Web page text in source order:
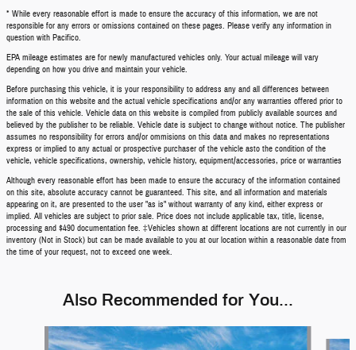
* While every reasonable effort is made to ensure the accuracy of this information, we are not
responsible for any errors or omissions contained on these pages. Please verify any information in
question with Pacifico.
EPA mileage estimates are for newly manufactured vehicles only. Your actual mileage will vary
depending on how you drive and maintain your vehicle.
Before purchasing this vehicle, it is your responsibility to address any and all differences between
information on this website and the actual vehicle specifications and/or any warranties offered prior to
the sale of this vehicle. Vehicle data on this website is compiled from publicly available sources and
believed by the publisher to be reliable. Vehicle date is subject to change without notice. The publisher
assumes no responsibility for errors and/or ommisions on this data and makes no representations
express or implied to any actual or prospective purchaser of the vehicle asto the condition of the
vehicle, vehicle specifications, ownership, vehicle history, equipment/accessories, price or warranties
Although every reasonable effort has been made to ensure the accuracy of the information contained
on this site, absolute accuracy cannot be guaranteed. This site, and all information and materials
appearing on it, are presented to the user "as is" without warranty of any kind, either express or
implied. All vehicles are subject to prior sale. Price does not include applicable tax, title, license,
processing and $490 documentation fee. ‡Vehicles shown at different locations are not currently in our
inventory (Not in Stock) but can be made available to you at our location within a reasonable date from
the time of your request, not to exceed one week.
Also Recommended for You...
Slide 1 of 5